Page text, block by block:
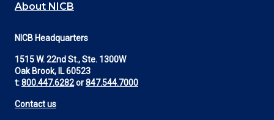
About NICB
NICB Headquarters
1515 W. 22nd St., Ste. 1300W
Oak Brook, IL 60523
t:800.447.6282or847.544.7000
Contact us